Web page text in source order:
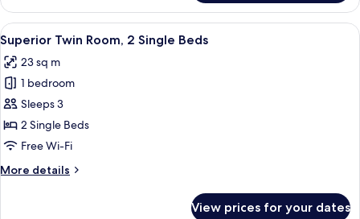
Suite
View
all
photos
for
Superior
Twin
Room,
Single
A hotel room with two beds, a desk,
5
Superior Twin Room, 2 Single Beds
23 sq m
1 bedroom
Sleeps 3
2 Single Beds
Free Wi-Fi
More details
More
View prices for your dates